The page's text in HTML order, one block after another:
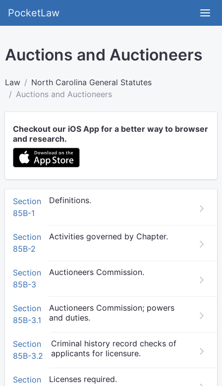
PocketLaw
Auctions and Auctioneers
Law
North Carolina General Statutes
Auctions and Auctioneers
Checkout our iOS App for a better way to browser
and research.
Section
85B-1
Definitions.
Section
85B-2
Activities governed by Chapter.
Section
85B-3
Auctioneers Commission.
Section
85B-3.1
Auctioneers Commission; powers
and duties.
Section
85B-3.2
Criminal history record checks of
applicants for licensure.
Section
Licenses required.